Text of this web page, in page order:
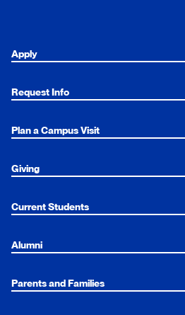
Apply
Request Info
Plan a Campus Visit
Giving
Current Students
Alumni
Parents and Families